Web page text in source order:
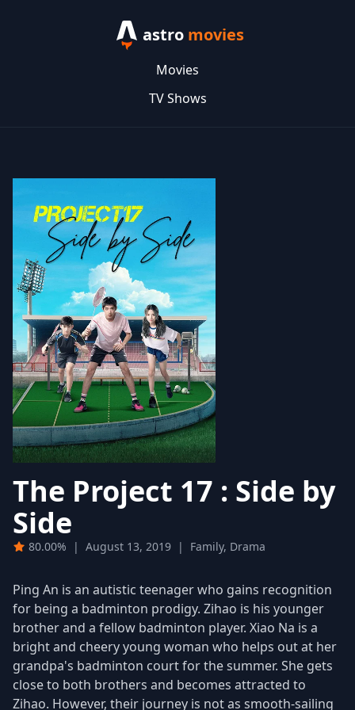
astro movies
Movies
TV Shows
The Project 17 : Side by
Side
80.00% | August 13, 2019 | Family, Drama
Ping An is an autistic teenager who gains recognition
for being a badminton prodigy. Zihao is his younger
brother and a fellow badminton player. Xiao Na is a
bright and cheery young woman who helps out at her
grandpa's badminton court for the summer. She gets
close to both brothers and becomes attracted to
Zihao. However, their journey is not as smooth-sailing